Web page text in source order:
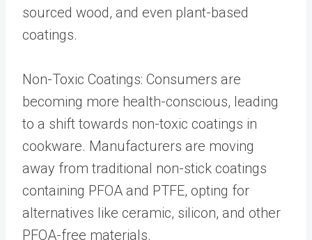
sourced wood, and even plant-based
coatings.
Non-Toxic Coatings: Consumers are
becoming more health-conscious, leading
to a shift towards non-toxic coatings in
cookware. Manufacturers are moving
away from traditional non-stick coatings
containing PFOA and PTFE, opting for
alternatives like ceramic, silicon, and other
PFOA-free materials.